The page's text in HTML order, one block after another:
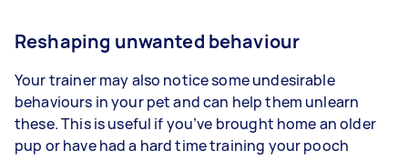
Reshaping unwanted behaviour
Your trainer may also notice some undesirable
behaviours in your pet and can help them unlearn
these. This is useful if you’ve brought home an older
pup or have had a hard time training your pooch